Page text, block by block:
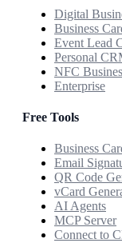
Digital
Business
Event Lead
Personal
NFC
Enterprise
Free Tools
Business
Email
QR Code
vCard
AI Agents
MCP Server
Connect to